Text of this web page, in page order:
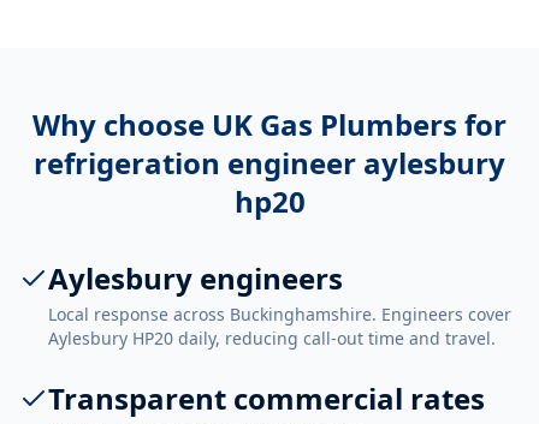
Why choose UK Gas Plumbers for
refrigeration engineer aylesbury
hp20
Aylesbury engineers
Local response across Buckinghamshire. Engineers cover
Aylesbury HP20 daily, reducing call-out time and travel.
Transparent commercial rates